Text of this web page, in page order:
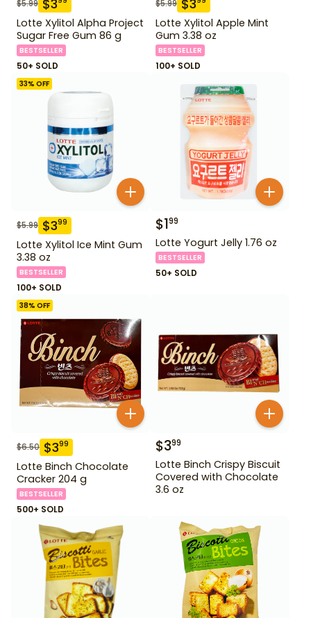
$5.99 $3
Lotte Xylitol Alpha Project
Sugar Free Gum 86 g
BESTSELLER
50+ SOLD
$5.99 $3
Lotte Xylitol Apple Mint
Gum 3.38 oz
BESTSELLER
100+ SOLD
33% OFF
$5.99 $399
Lotte Xylitol Ice Mint Gum
3.38 oz
BESTSELLER
100+ SOLD
$199
Lotte Yogurt Jelly 1.76 oz
BESTSELLER
50+ SOLD
38% OFF
$6.50 $399
Lotte Binch Chocolate
Cracker 204 g
BESTSELLER
500+ SOLD
$399
Lotte Binch Crispy Biscuit
Covered with Chocolate
3.6 oz